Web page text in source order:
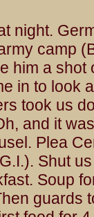
night.
camp
him a shot
in to look
took us
and it
Plea
Shut
Soup
guards